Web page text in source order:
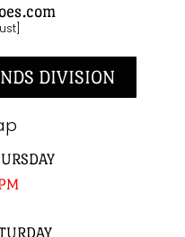
DIVISION